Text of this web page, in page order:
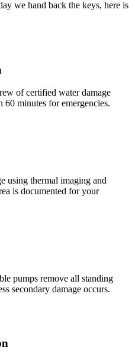
we hand back the keys, here is
of certified water damage
minutes for emergencies.
using thermal imaging and
is documented for your
pumps remove all standing
secondary damage occurs.